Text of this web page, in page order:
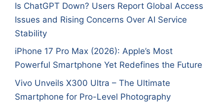
Is ChatGPT Down? Users Report Global Access
Issues and Rising Concerns Over AI Service
Stability
iPhone 17 Pro Max (2026): Apple’s Most
Powerful Smartphone Yet Redefines the Future
Vivo Unveils X300 Ultra – The Ultimate
Smartphone for Pro-Level Photography